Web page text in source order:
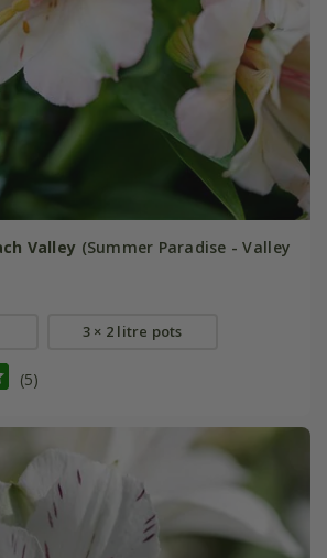
Valley (Summer Paradise - Valley
3 × 2 litre pots
(5)